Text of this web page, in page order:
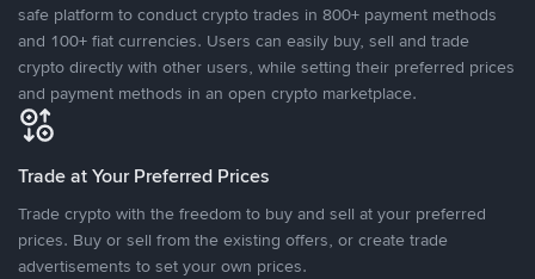
safe platform to conduct crypto trades in 800+ payment methods
and 100+ fiat currencies. Users can easily buy, sell and trade
crypto directly with other users, while setting their preferred prices
and payment methods in an open crypto marketplace.
Trade at Your Preferred Prices
Trade crypto with the freedom to buy and sell at your preferred
prices. Buy or sell from the existing offers, or create trade
advertisements to set your own prices.